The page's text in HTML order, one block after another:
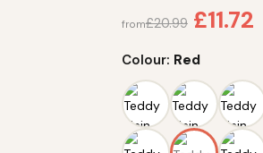
from£20.99 £11.72
Colour: Red